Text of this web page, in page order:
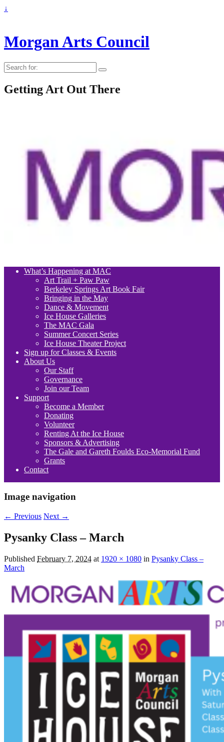
↓
Morgan Arts Council
Search
for:
Getting Art Out There
What’s Happening at MAC
Art Trail + Paw Paw
Berkeley Springs Art Book Fair
Bringing in the May
Dance & Movement
Ice House Galleries
The MAC Gala
Summer Concert Series
Ice House Theater Project
Sign up for Classes & Events
About Us
Our Staff
Governance
Join our Team
Support
Become a Member
Donating
Volunteer
Renting At the Ice House
Sponsors & Advertising
The Gale and Gareth Foulds Eco-Memorial Fund
Grants
Contact
Image navigation
← Previous Next →
Pysanky Class – March
Published February 7, 2024 at 1920 × 1080 in Pysanky Class –
March